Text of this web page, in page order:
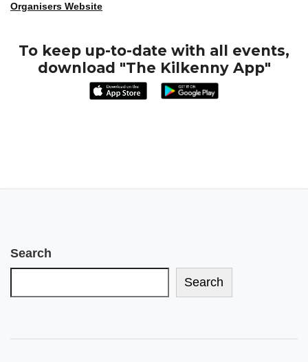
Organisers Website
To keep up-to-date with all events,
download "The Kilkenny App"
Search
Search